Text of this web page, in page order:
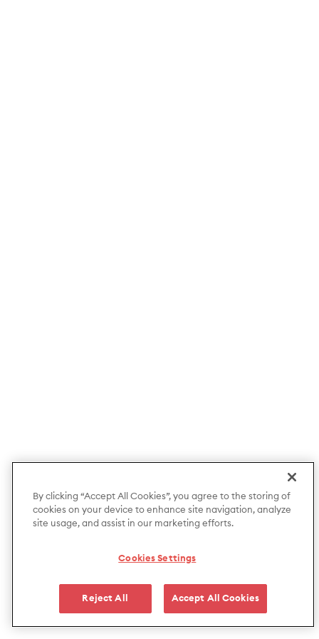
By clicking “Accept All Cookies”, you agree to the storing of
cookies on your device to enhance site navigation, analyze
site usage, and assist in our marketing efforts.
Cookies Settings
Reject All Accept All Cookies